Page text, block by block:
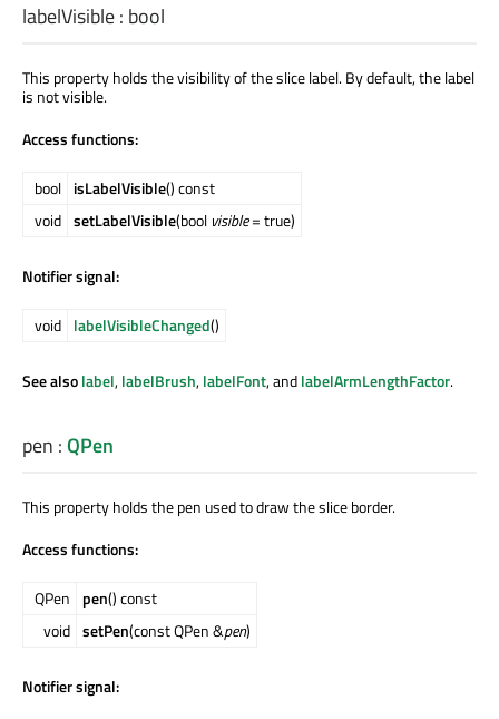
labelVisible: bool
This property holds the visibility of the slice label. By default, the label
is not visible.
Access functions:
bool isLabelVisible() const
void setLabelVisible(bool visible= true)
Notifier signal:
void labelVisibleChanged()
See alsolabel,labelBrush,labelFont, andlabelArmLengthFactor.
pen :QPen
This property holds the pen used to draw the slice border.
Access functions:
QPen pen() const
void setPen(const QPen &pen)
Notifier signal: